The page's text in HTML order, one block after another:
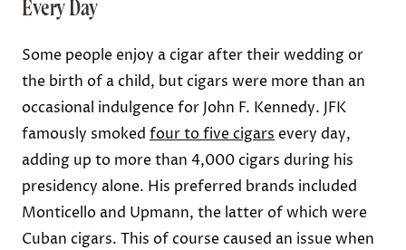
Every Day
Some people enjoy a cigar after their wedding or
the birth of a child, but cigars were more than an
occasional indulgence for John F. Kennedy. JFK
famously smoked four to five cigars every day,
adding up to more than 4,000 cigars during his
presidency alone. His preferred brands included
Monticello and Upmann, the latter of which were
Cuban cigars. This of course caused an issue when